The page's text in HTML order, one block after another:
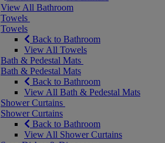
View All Bathroom
Towels
Towels
Back to Bathroom
View All Towels
Bath & Pedestal Mats
Bath & Pedestal Mats
Back to Bathroom
View All Bath & Pedestal Mats
Shower Curtains
Shower Curtains
Back to Bathroom
View All Shower Curtains